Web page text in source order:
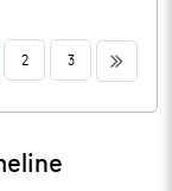
2 3 >>